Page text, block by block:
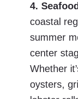
4.
coastal
summer
center
Whether
oysters,